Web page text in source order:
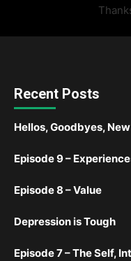
Recent Posts
Hellos, Goodbyes,
Episode 9 –
Episode 8 – Value
Depression is Tough
Episode 7 – The Self,